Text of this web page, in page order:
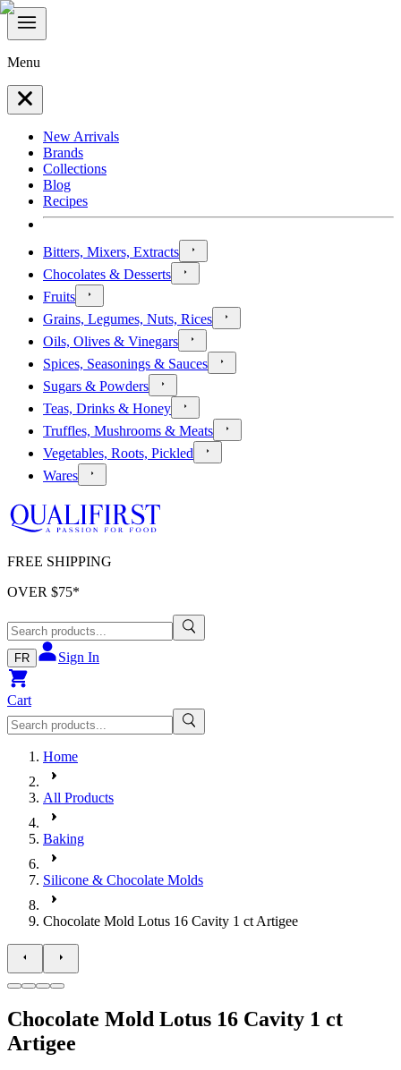
Menu
New Arrivals
Brands
Collections
Blog
Recipes
Bitters, Mixers, Extracts
Chocolates & Desserts
Fruits
Grains, Legumes, Nuts, Rices
Oils, Olives & Vinegars
Spices, Seasonings & Sauces
Sugars & Powders
Teas, Drinks & Honey
Truffles, Mushrooms & Meats
Vegetables, Roots, Pickled
Wares
FREE SHIPPING
OVER $75*
FR Sign In
Cart
Home
All Products
Baking
Silicone & Chocolate Molds
Chocolate Mold Lotus 16 Cavity 1 ct Artigee
Chocolate Mold Lotus 16 Cavity 1 ct
Artigee